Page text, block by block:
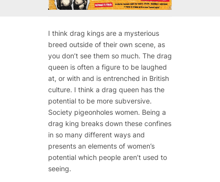
I think drag kings are a mysterious
breed outside of their own scene, as
you don’t see them so much. The drag
queen is often a figure to be laughed
at, or with and is entrenched in British
culture. I think a drag queen has the
potential to be more subversive.
Society pigeonholes women. Being a
drag king breaks down these confines
in so many different ways and
presents an elements of women’s
potential which people aren’t used to
seeing.